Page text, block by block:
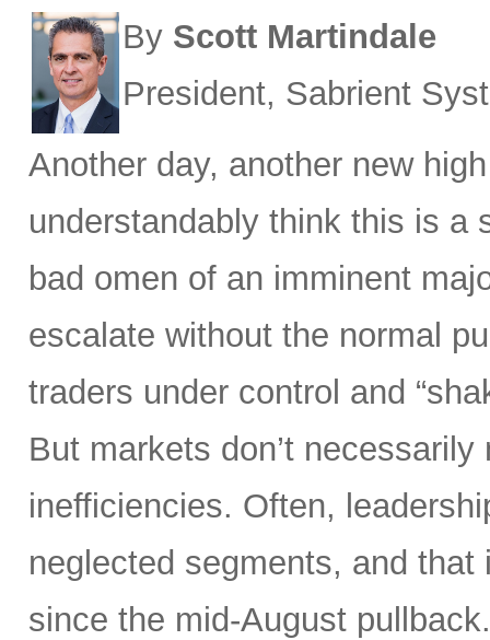
By Scott Martindale
President, Sabrient
Another day, another new
understandably think this is a
bad omen of an imminent
escalate without the normal
traders under control and
But markets don’t
inefficiencies. Often,
neglected segments, and
since the mid-August